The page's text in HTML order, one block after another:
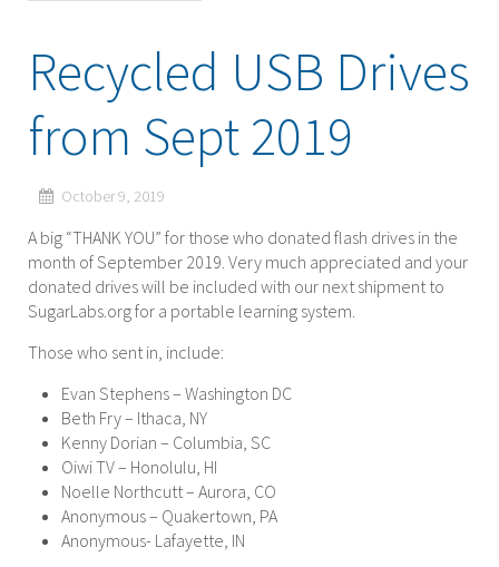
Recycled USB Drives
from Sept 2019
October 9, 2019
A big “THANK YOU” for those who donated flash drives in the
month of September 2019. Very much appreciated and your
donated drives will be included with our next shipment to
SugarLabs.org for a portable learning system.
Those who sent in, include:
Evan Stephens – Washington DC
Beth Fry – Ithaca, NY
Kenny Dorian – Columbia, SC
Oiwi TV – Honolulu, HI
Noelle Northcutt – Aurora, CO
Anonymous – Quakertown, PA
Anonymous- Lafayette, IN